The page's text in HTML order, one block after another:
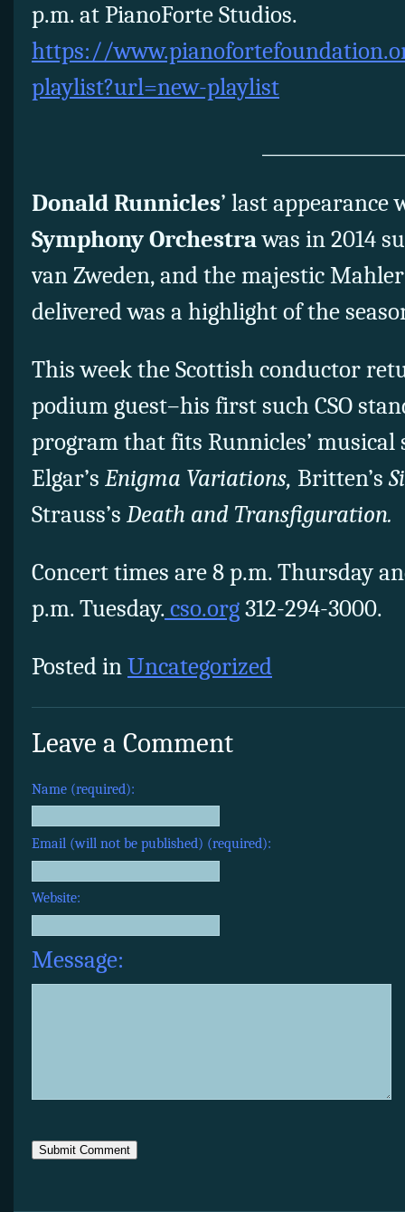
p.m. at PianoForte Studios.
https://
playlist?url=new-playlist
Donald Runnicles’ last
Symphony Orchestrawas in 2014
van Zweden, and the majestic Mahler
delivered was a highlight of the
This week the Scottish conductor
podium guest–his first such CSO
program that fits Runnicles’
Elgar’s Enigma Variations, Britten’s
Strauss’s Death and Transfiguration.
Concert times are 8 p.m. Thursday
p.m. Tuesday.cso.org312-294-3000.
Posted inUncategorized
Leave a Comment
Name (required):
Email (will not be published) (required):
Website:
Message: